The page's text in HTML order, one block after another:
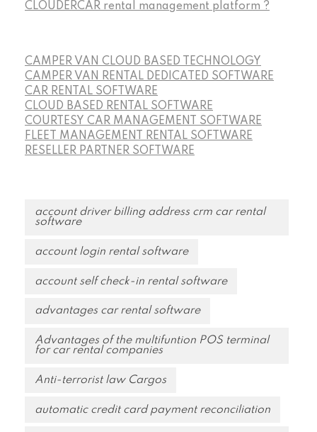
CLOUDERCAR rental management platform ?
CAMPER VAN CLOUD BASED TECHNOLOGY
CAMPER VAN RENTAL DEDICATED SOFTWARE
CAR RENTAL SOFTWARE
CLOUD BASED RENTAL SOFTWARE
COURTESY CAR MANAGEMENT SOFTWARE
FLEET MANAGEMENT RENTAL SOFTWARE
RESELLER PARTNER SOFTWARE
account driver billing address crm car rental
software
account login rental software
account self check-in rental software
advantages car rental software
Advantages of the multifuntion POS terminal
for car rental companies
Anti-terrorist law Cargos
automatic credit card payment reconciliation